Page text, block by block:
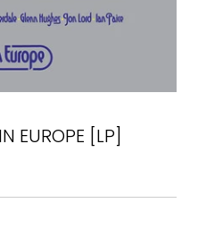
EUROPE [LP]